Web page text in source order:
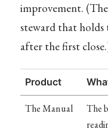
improvement.
steward that
after the first
Product
The Manual
The